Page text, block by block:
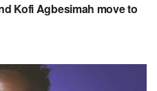
Kofi Agbesimah move to